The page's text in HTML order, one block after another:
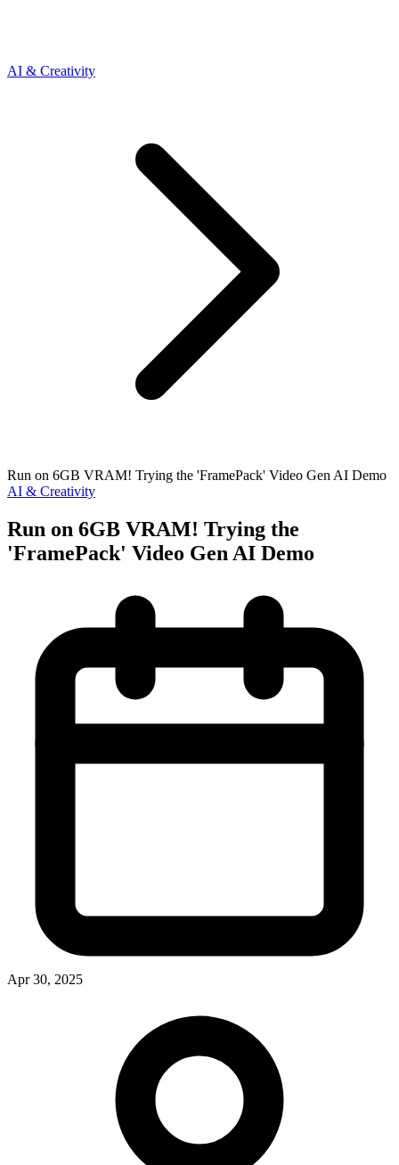
AI & Creativity
Run on 6GB VRAM! Trying the 'FramePack' Video Gen AI Demo
AI & Creativity
Run on 6GB VRAM! Trying the
'FramePack' Video Gen AI Demo
Apr 30, 2025